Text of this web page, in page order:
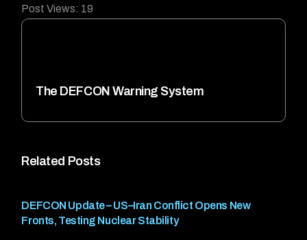
Related Posts
DEFCON Update – US–Iran Conflict Opens New
Fronts, Testing Nuclear Stability
Post Views: 19
The DEFCON Warning System